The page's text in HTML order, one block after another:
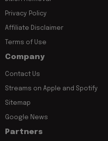
Privacy Policy
Affiliate Disclaimer
Terms of Use
Company
Contact Us
Streams on Apple and Spotify
Sitemap
Google News
Partners